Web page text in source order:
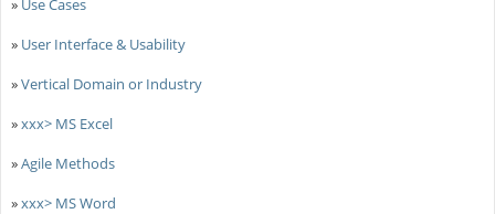
» Use Cases
» User Interface & Usability
»Vertical Domain or Industry
»xxx> MS Excel
»Agile Methods
»xxx> MS Word